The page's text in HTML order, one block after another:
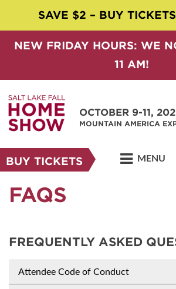
SAVE $2 – BUY
NEW FRIDAY HOURS: WE
11 AM!
OCTOBER 9-11,
MOUNTAIN AMERICA
BUY TICKETS MENU
FAQS
FREQUENTLY ASKED
Attendee Code of Conduct